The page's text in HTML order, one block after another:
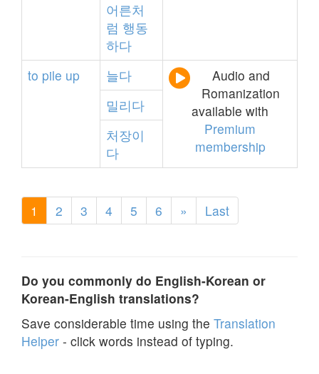
어른처
럼 행동
하다
to pile up 늘다
Audio and
Romanization
available with
Premium
membership
밀리다
처장이
다
1 2 3 4 5 6 » Last
Do you commonly do English-Korean or
Korean-English translations?
Save considerable time using the Translation
Helper - click words instead of typing.